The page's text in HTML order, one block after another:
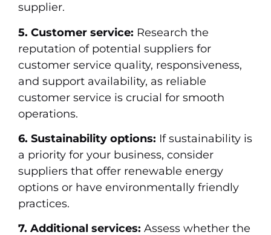
supplier.
5. Customer service: Research the
reputation of potential suppliers for
customer service quality, responsiveness,
and support availability, as reliable
customer service is crucial for smooth
operations.
6. Sustainability options: If sustainability is
a priority for your business, consider
suppliers that offer renewable energy
options or have environmentally friendly
practices.
7. Additional services: Assess whether the